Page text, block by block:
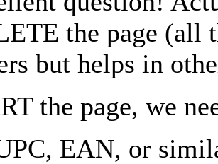
the page (all
but helps in
the page, we
EAN, or